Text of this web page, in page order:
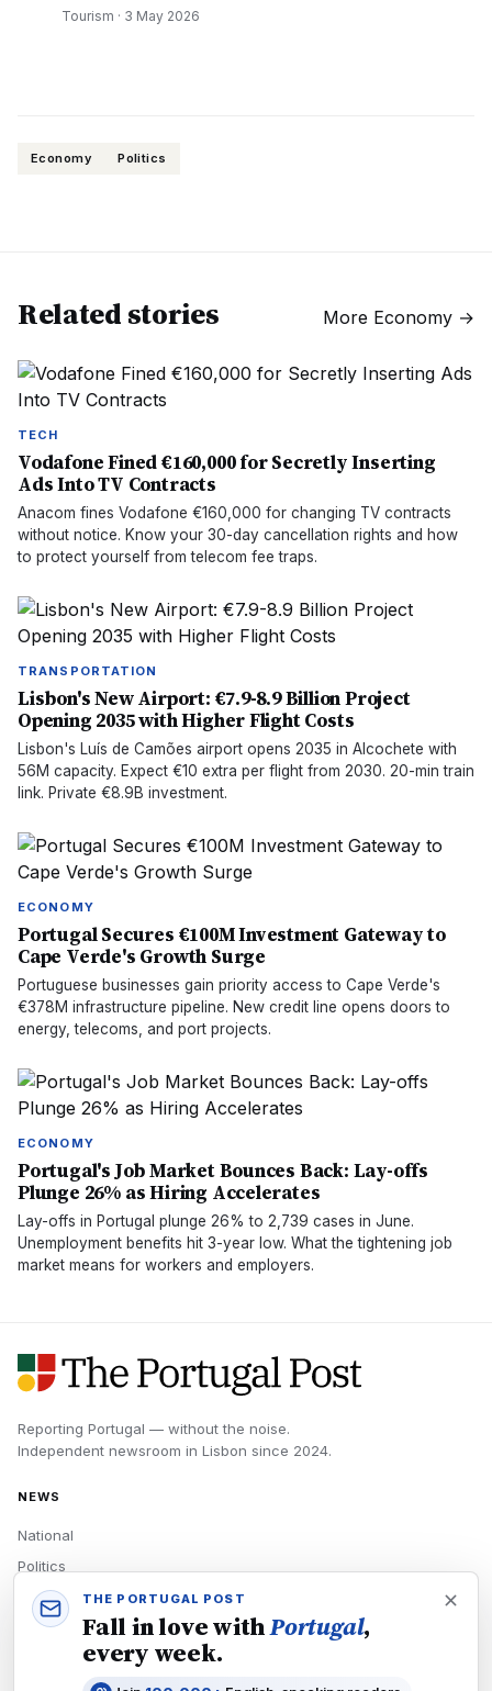
Tourism · 3 May 2026
Economy Politics
Related stories More Economy →
TECH
Vodafone Fined €160,000 for Secretly Inserting
Ads Into TV Contracts
Anacom fines Vodafone €160,000 for changing TV contracts
without notice. Know your 30-day cancellation rights and how
to protect yourself from telecom fee traps.
TRANSPORTATION
Lisbon's New Airport: €7.9-8.9 Billion Project
Opening 2035 with Higher Flight Costs
Lisbon's Luís de Camões airport opens 2035 in Alcochete with
56M capacity. Expect €10 extra per flight from 2030. 20-min train
link. Private €8.9B investment.
ECONOMY
Portugal Secures €100M Investment Gateway to
Cape Verde's Growth Surge
Portuguese businesses gain priority access to Cape Verde's
€378M infrastructure pipeline. New credit line opens doors to
energy, telecoms, and port projects.
ECONOMY
Portugal's Job Market Bounces Back: Lay-offs
Plunge 26% as Hiring Accelerates
Lay-offs in Portugal plunge 26% to 2,739 cases in June.
Unemployment benefits hit 3-year low. What the tightening job
market means for workers and employers.
Reporting Portugal — without the noise.
Independent newsroom in Lisbon since 2024.
NEWS
National
Politics
Economy
Tech
THE PORTUGAL POST
Fall in love withPortugal,
every week.